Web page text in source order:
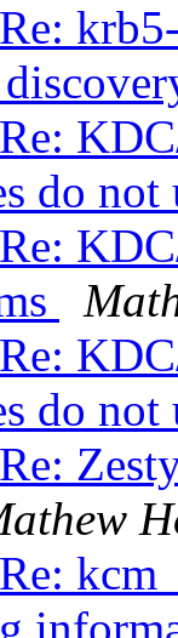
do
do